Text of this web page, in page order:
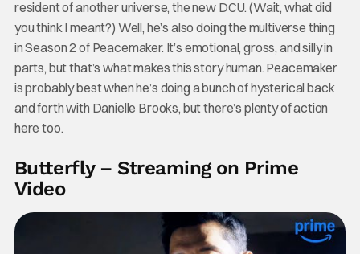
resident of another universe, the new DCU. (Wait, what did
you think I meant?) Well, he’s also doing the multiverse thing
in Season 2 of Peacemaker. It’s emotional, gross, and silly in
parts, but that’s what makes this story human. Peacemaker
is probably best when he’s doing a bunch of hysterical back
and forth with Danielle Brooks, but there’s plenty of action
here too.
Butterfly – Streaming on Prime
Video